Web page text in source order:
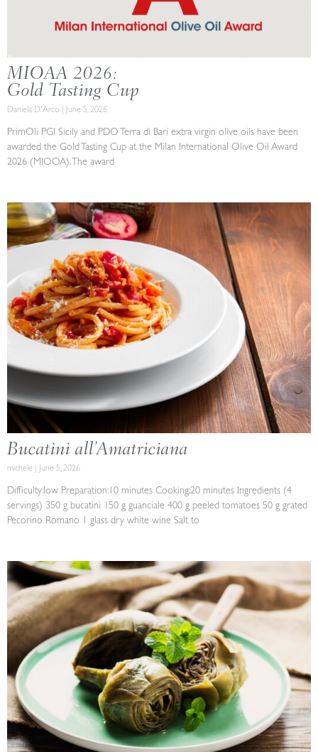
MIOAA 2026:
Gold Tasting Cup
Daniela D'Arco June 5, 2026
PrimOli PGI Sicily and PDO Terra di Bari extra virgin olive oils have been
awarded the Gold Tasting Cup at the Milan International Olive Oil Award
2026 (MIOOA). The award
Bucatini all’Amatriciana
michele June 5, 2026
Difficulty:low Preparation:10 minutes Cooking:20 minutes Ingredients (4
servings) 350 g bucatini 150 g guanciale 400 g peeled tomatoes 50 g grated
Pecorino Romano 1 glass dry white wine Salt to